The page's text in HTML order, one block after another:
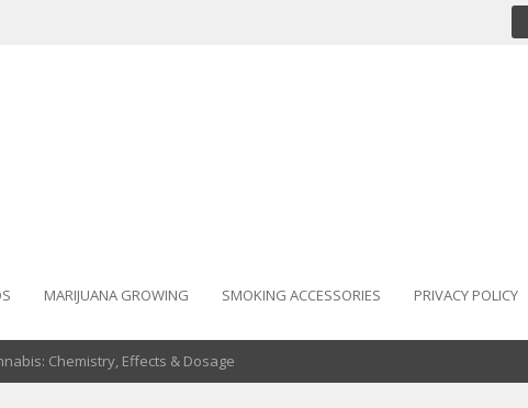
MARIJUANA GROWING SMOKING ACCESSORIES PRIVACY POLICY
Chemistry, Effects & Dosage